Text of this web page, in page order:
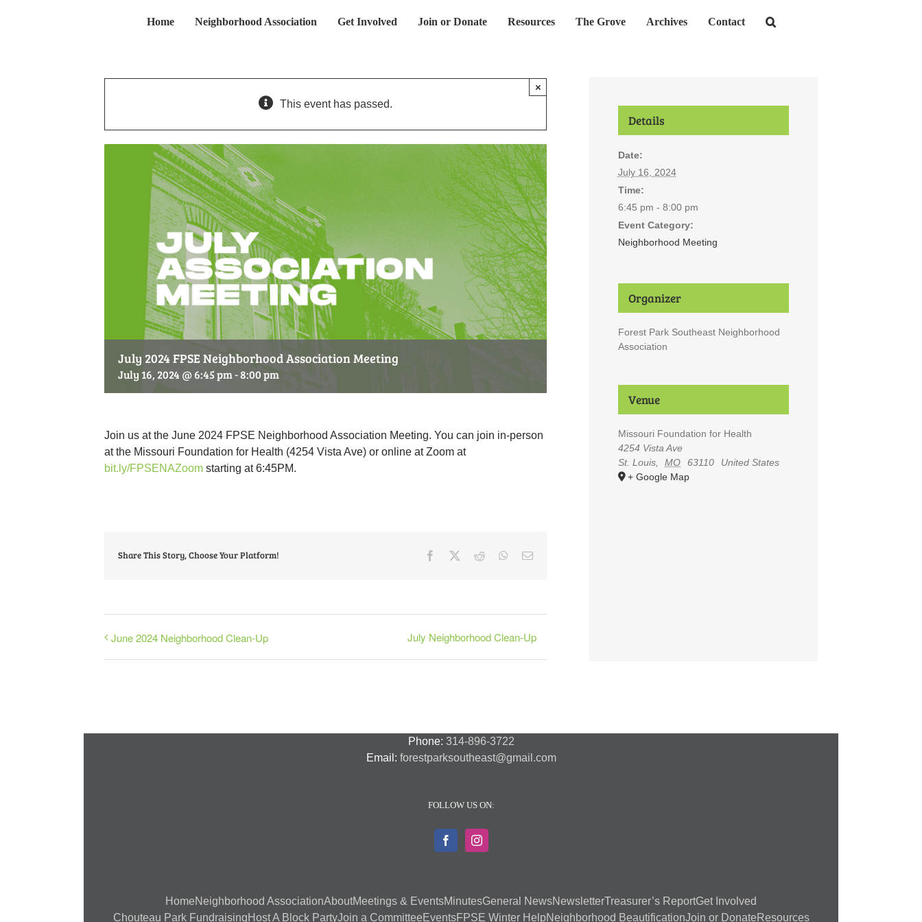
Home Neighborhood Association Get Involved Join or Donate Resources The Grove Archives Contact
This event has passed.
×
July 2024 FPSE Neighborhood Association Meeting
July 16, 2024 @ 6:45 pm-8:00 pm
Join us at the June 2024 FPSE Neighborhood Association Meeting. You can join in-person
at the Missouri Foundation for Health (4254 Vista Ave) or online at Zoom at
bit.ly/FPSENAZoom starting at 6:45PM.
Share This Story, Choose Your Platform! Facebook RedditWhatsApp
Email
June 2024 Neighborhood Clean-Up July Neighborhood Clean-Up
Details
Date:
July 16, 2024
Time:
6:45 pm - 8:00 pm
Event Category:
Neighborhood Meeting
Organizer
Forest Park Southeast Neighborhood
Association
Venue
Missouri Foundation for Health
4254 Vista Ave
St. Louis, MO 63110
United States
+ Google Map
Phone: 314-896-3722
Email: forestparksoutheast@gmail.com
FOLLOW US ON:
HomeNeighborhood AssociationAboutMeetings & EventsMinutesGeneral NewsNewsletterTreasurer’s ReportGet Involved
Chouteau Park Fundraising Host A Block PartyJoin a Committee EventsFPSE Winter HelpNeighborhood BeautificationJoin or Donate Resources